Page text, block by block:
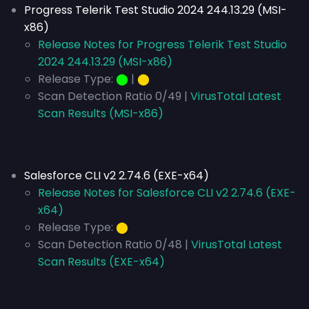
Progress Telerik Test Studio 2024 244.13.29 (MSI-
x86)
Release Notes for Progress Telerik Test Studio
2024 244.13.29 (MSI-x86)
Release Type: ⬤ | ⬤
Scan Detection Ratio 0/49 | VirusTotal Latest
Scan Results (MSI-x86)
Salesforce CLI v2 2.74.6 (EXE-x64)
Release Notes for Salesforce CLI v2 2.74.6 (EXE-
x64)
Release Type: ⬤
Scan Detection Ratio 0/48 | VirusTotal Latest
Scan Results (EXE-x64)